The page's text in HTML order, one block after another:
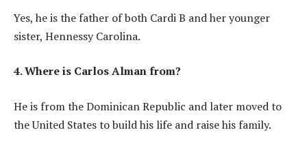
Yes, he is the father of both Cardi B and her younger
sister, Hennessy Carolina.
4. Where is Carlos Alman from?
He is from the Dominican Republic and later moved to
the United States to build his life and raise his family.